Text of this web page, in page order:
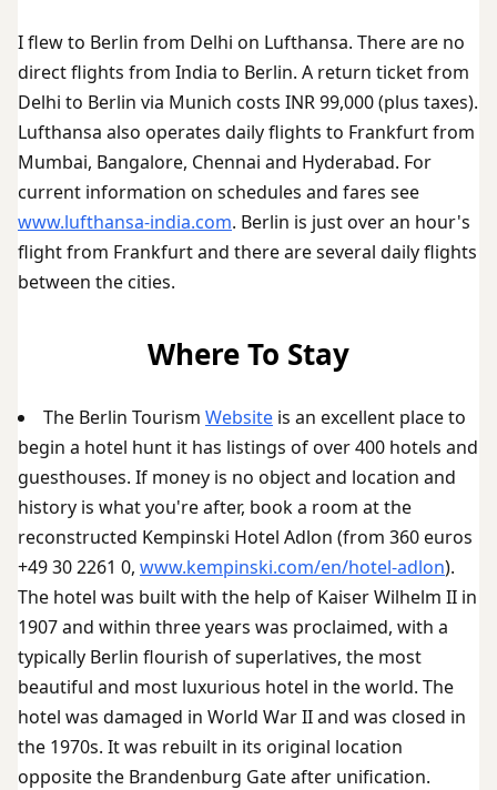
I flew to Berlin from Delhi on Lufthansa. There are no
direct flights from India to Berlin. A return ticket from
Delhi to Berlin via Munich costs INR 99,000 (plus taxes).
Lufthansa also operates daily flights to Frankfurt from
Mumbai, Bangalore, Chennai and Hyderabad. For
current information on schedules and fares see
www.lufthansa-india.com. Berlin is just over an hour's
flight from Frankfurt and there are several daily flights
between the cities.
Where To Stay
The Berlin Tourism Website is an excellent place to
begin a hotel hunt it has listings of over 400 hotels and
guesthouses. If money is no object and location and
history is what you're after, book a room at the
reconstructed Kempinski Hotel Adlon (from 360 euros
+49 30 2261 0, www.kempinski.com/en/hotel-adlon).
The hotel was built with the help of Kaiser Wilhelm II in
1907 and within three years was proclaimed, with a
typically Berlin flourish of superlatives, the most
beautiful and most luxurious hotel in the world. The
hotel was damaged in World War II and was closed in
the 1970s. It was rebuilt in its original location
opposite the Brandenburg Gate after unification.